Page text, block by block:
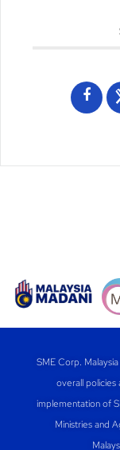
SME Corp.
overall policies
implementation of
Ministries and